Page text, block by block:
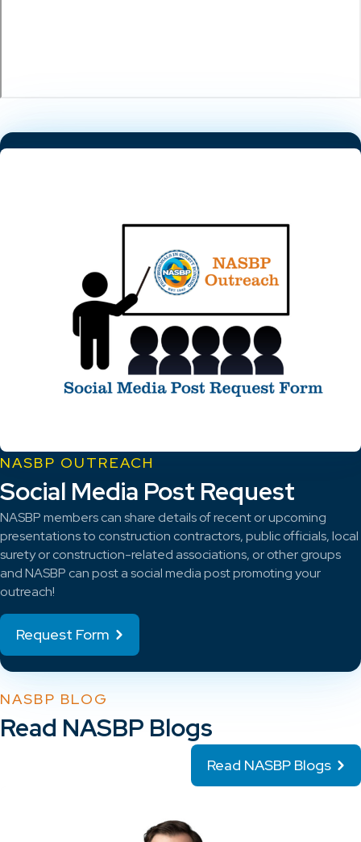
NASBP OUTREACH
Social Media Post Request
NASBP members can share details of recent or upcoming
presentations to construction contractors, public officials, local
surety or construction-related associations, or other groups
and NASBP can post a social media post promoting your
outreach!
Request Form
NASBP BLOG
Read NASBP Blogs
Read NASBP Blogs